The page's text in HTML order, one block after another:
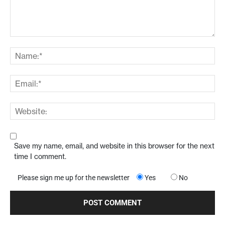
Save my name, email, and website in this browser for the next
time I comment.
Please sign me up for the newsletter Yes No